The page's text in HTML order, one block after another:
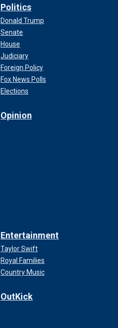
Politics
Donald Trump
Senate
House
Judiciary
Foreign Policy
Fox News Polls
Elections
Opinion
Entertainment
Taylor Swift
Royal Families
Country Music
OutKick